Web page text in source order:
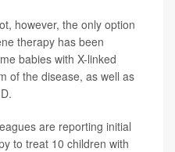
however, the only option
therapy has been
babies with X-linked
of the disease, as well as
are reporting initial
to treat 10 children with